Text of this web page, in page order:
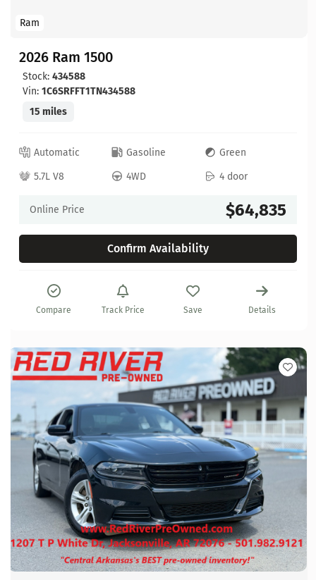
Ram
2026 Ram 1500
Stock: 434588
Vin: 1C6SRFFT1TN434588
15 miles
Automatic Gasoline
Green
5.7L V8
4WD 4 door
Online Price $64,835
Confirm Availability
Compare Track Price Save Details